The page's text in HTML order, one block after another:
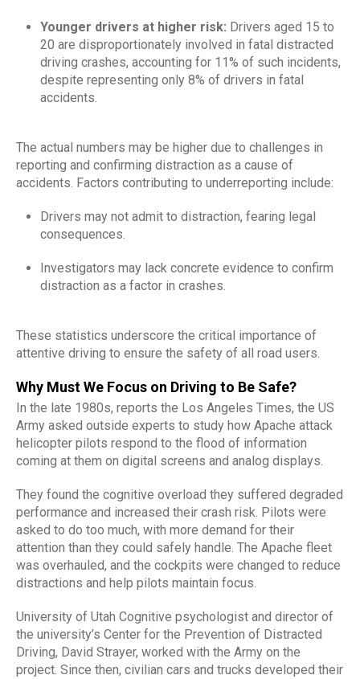
Younger drivers at higher risk: Drivers aged 15 to
20 are disproportionately involved in fatal distracted
driving crashes, accounting for 11% of such incidents,
despite representing only 8% of drivers in fatal
accidents.
The actual numbers may be higher due to challenges in
reporting and confirming distraction as a cause of
accidents. Factors contributing to underreporting include:
Drivers may not admit to distraction, fearing legal
consequences.
Investigators may lack concrete evidence to confirm
distraction as a factor in crashes.
These statistics underscore the critical importance of
attentive driving to ensure the safety of all road users.
Why Must We Focus on Driving to Be Safe?
In the late 1980s, reports the Los Angeles Times, the US
Army asked outside experts to study how Apache attack
helicopter pilots respond to the flood of information
coming at them on digital screens and analog displays.
They found the cognitive overload they suffered degraded
performance and increased their crash risk. Pilots were
asked to do too much, with more demand for their
attention than they could safely handle. The Apache fleet
was overhauled, and the cockpits were changed to reduce
distractions and help pilots maintain focus.
University of Utah Cognitive psychologist and director of
the university’s Center for the Prevention of Distracted
Driving, David Strayer, worked with the Army on the
project. Since then, civilian cars and trucks developed their